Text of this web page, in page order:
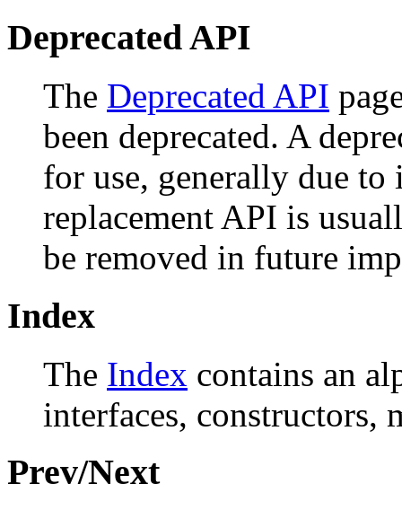
Deprecated API
The Deprecated API
been deprecated. A
for use, generally due to
replacement API is
be removed in future
Index
The Index contains an
interfaces, constructors,
Prev/Next